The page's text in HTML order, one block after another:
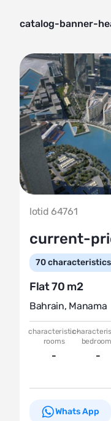
catalog-banner-
lotid 64761
current-
70
Flat 70 m2
Bahrain, Manama
characteristic-
rooms
- -
Whats App